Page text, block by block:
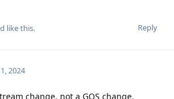
Reply
like this.
2024
change, not a GOS change.